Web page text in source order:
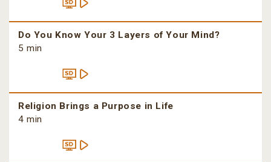
Do You Know Your 3 Layers of Your Mind?
5 min
Religion Brings a Purpose in Life
4 min